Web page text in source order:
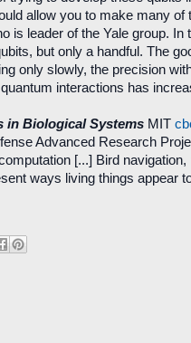
allow you to make many of
is leader of the Yale group. In
but only a handful. The
only slowly, the precision
interactions has
in Biological Systems MIT
Advanced Research
[...] Bird
ways living things appear